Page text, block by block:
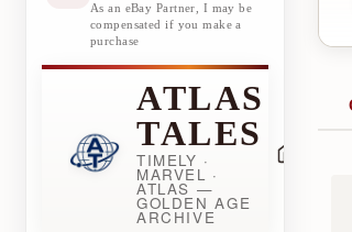
As an eBay Partner, I may be
compensated if you make a
purchase
ATLAS
TALES
TIMELY ·
MARVEL ·
ATLAS —
GOLDEN AGE
ARCHIVE